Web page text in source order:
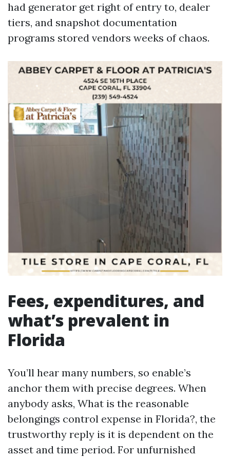
had generator get right of entry to, dealer
tiers, and snapshot documentation
programs stored vendors weeks of chaos.
Fees, expenditures, and
what’s prevalent in
Florida
You’ll hear many numbers, so enable’s
anchor them with precise degrees. When
anybody asks, What is the reasonable
belongings control expense in Florida?, the
trustworthy reply is it is dependent on the
asset and time period. For unfurnished